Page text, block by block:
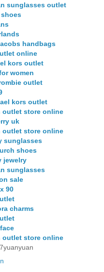
sunglasses outlet
handbags
online
kors outlet
women
outlet
kors outlet
outlet store online
uk
outlet store online
sunglasses
shoes
jewelry
sunglasses
sale
90
charms
outlet store online